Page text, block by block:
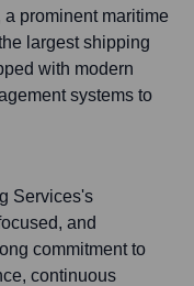
prominent maritime
largest shipping
with modern
systems to
Services's
and
commitment to
continuous